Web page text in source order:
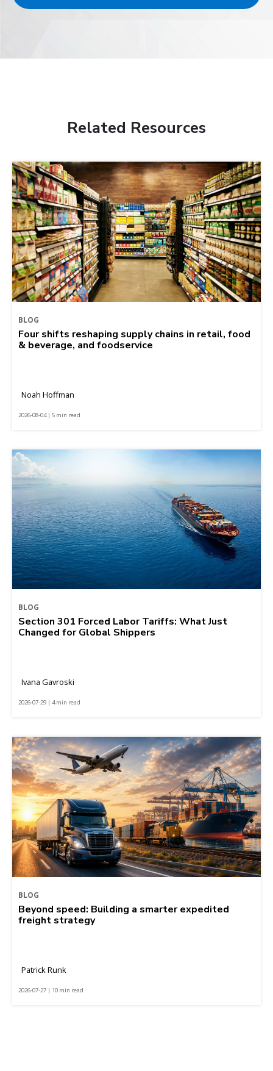
Related Resources
BLOG
Four shifts reshaping supply chains in retail, food
& beverage, and foodservice
Noah Hoffman
2026-08-04 | 5 min read
BLOG
Section 301 Forced Labor Tariffs: What Just
Changed for Global Shippers
Ivana Gavroski
2026-07-29 | 4 min read
BLOG
Beyond speed: Building a smarter expedited
freight strategy
Patrick Runk
2026-07-27 | 10 min read